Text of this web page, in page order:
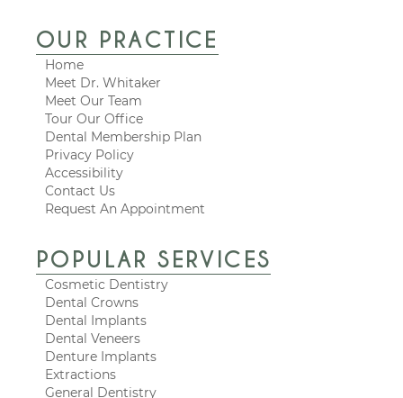
OUR PRACTICE
Home
Meet Dr. Whitaker
Meet Our Team
Tour Our Office
Dental Membership Plan
Privacy Policy
Accessibility
Contact Us
Request An Appointment
POPULAR SERVICES
Cosmetic Dentistry
Dental Crowns
Dental Implants
Dental Veneers
Denture Implants
Extractions
General Dentistry